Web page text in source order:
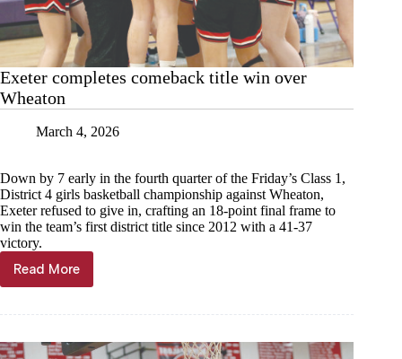
Exeter completes comeback title win over
Wheaton
March 4, 2026
Down by 7 early in the fourth quarter of the Friday’s Class 1,
District 4 girls basketball championship against Wheaton,
Exeter refused to give in, crafting an 18-point final frame to
win the team’s first district title since 2012 with a 41-37
victory.
Read More
Exeter
completes
win